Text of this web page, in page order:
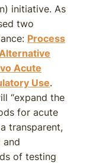
initiative. As
two
Process
Acute
Use.
“expand the
for acute
transparent,
and
of testing